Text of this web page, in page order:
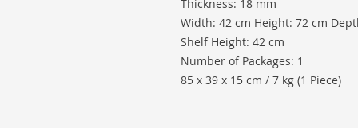
Thickness: 18 mm
Width: 42 cm Height: 72 cm
Shelf Height: 42 cm
Number of Packages: 1
85 x 39 x 15 cm / 7 kg (1 Piece)